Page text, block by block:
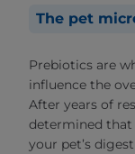
The pet
Prebiotics are
influence the
After years of
determined
your pet’s